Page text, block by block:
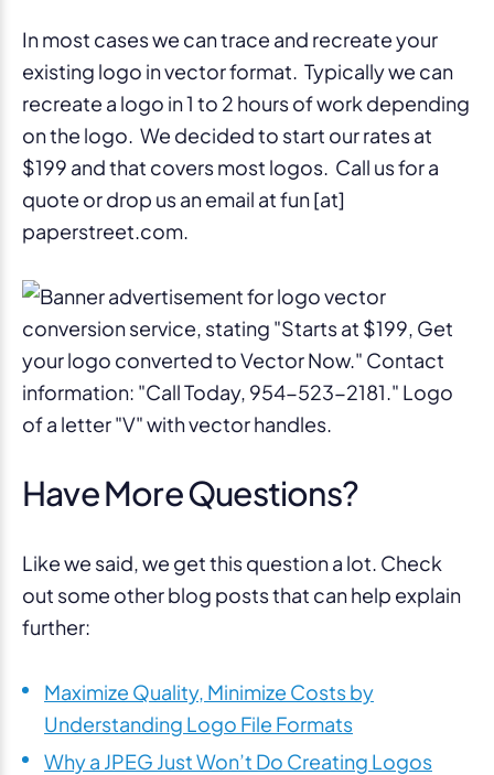
In most cases we can trace and recreate your
existing logo in vector format. Typically we can
recreate a logo in 1 to 2 hours of work depending
on the logo. We decided to start our rates at
$199 and that covers most logos. Call us for a
quote or drop us an email at fun [at]
paperstreet.com.
Have More Questions?
Like we said, we get this question a lot. Check
out some other blog posts that can help explain
further:
Maximize Quality, Minimize Costs by
Understanding Logo File Formats
Why a JPEG Just Won’t Do Creating Logos